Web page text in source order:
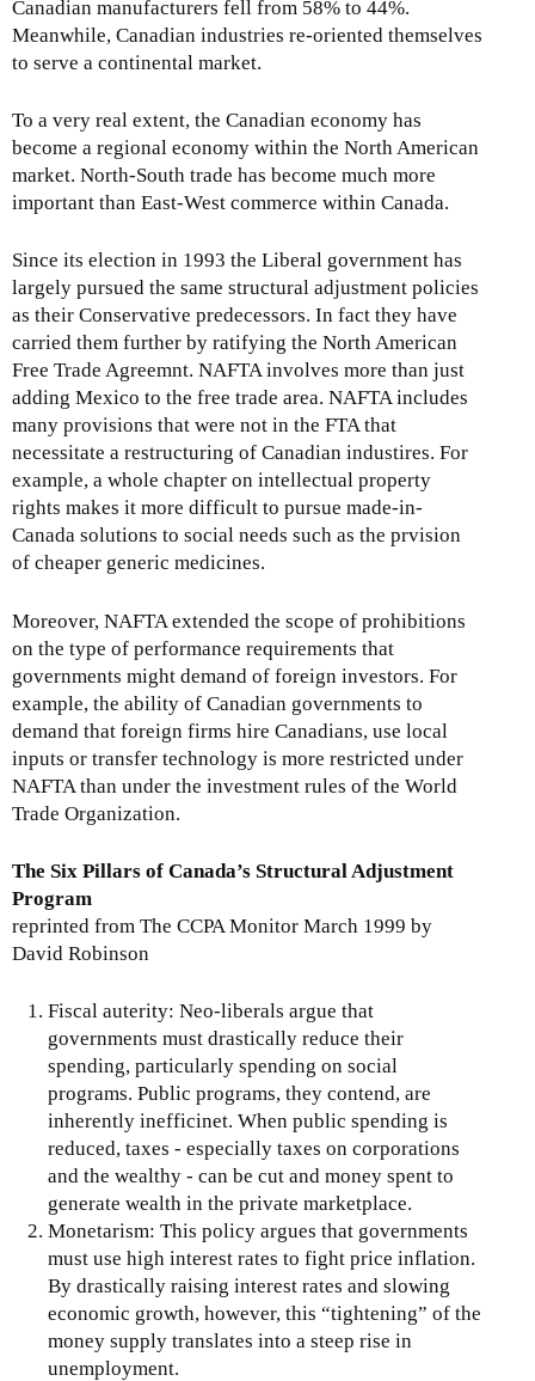
Canadian manufacturers fell from 58% to 44%.
Meanwhile, Canadian industries re-oriented themselves
to serve a continental market.
To a very real extent, the Canadian economy has
become a regional economy within the North American
market. North-South trade has become much more
important than East-West commerce within Canada.
Since its election in 1993 the Liberal government has
largely pursued the same structural adjustment policies
as their Conservative predecessors. In fact they have
carried them further by ratifying the North American
Free Trade Agreemnt. NAFTA involves more than just
adding Mexico to the free trade area. NAFTA includes
many provisions that were not in the FTA that
necessitate a restructuring of Canadian industires. For
example, a whole chapter on intellectual property
rights makes it more difficult to pursue made-in-
Canada solutions to social needs such as the prvision
of cheaper generic medicines.
Moreover, NAFTA extended the scope of prohibitions
on the type of performance requirements that
governments might demand of foreign investors. For
example, the ability of Canadian governments to
demand that foreign firms hire Canadians, use local
inputs or transfer technology is more restricted under
NAFTA than under the investment rules of the World
Trade Organization.
The Six Pillars of Canada’s Structural Adjustment
Program
reprinted from The CCPA Monitor March 1999 by
David Robinson
Fiscal auterity: Neo-liberals argue that
governments must drastically reduce their
spending, particularly spending on social
programs. Public programs, they contend, are
inherently inefficinet. When public spending is
reduced, taxes - especially taxes on corporations
and the wealthy - can be cut and money spent to
generate wealth in the private marketplace.
Monetarism: This policy argues that governments
must use high interest rates to fight price inflation.
By drastically raising interest rates and slowing
economic growth, however, this “tightening” of the
money supply translates into a steep rise in
unemployment.